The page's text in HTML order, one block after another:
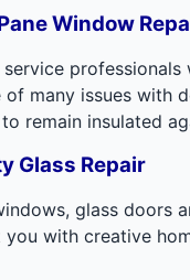
Window
service
of many issues with
remain insulated
Glass Repair
glass doors
you with creative